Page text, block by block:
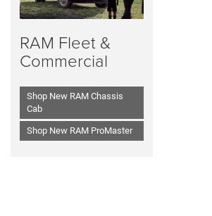
RAM Fleet &
Commercial
Shop New RAM Chassis
Cab
Shop New RAM ProMaster